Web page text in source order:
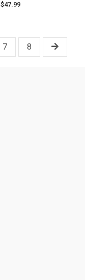
$47.99
7 8